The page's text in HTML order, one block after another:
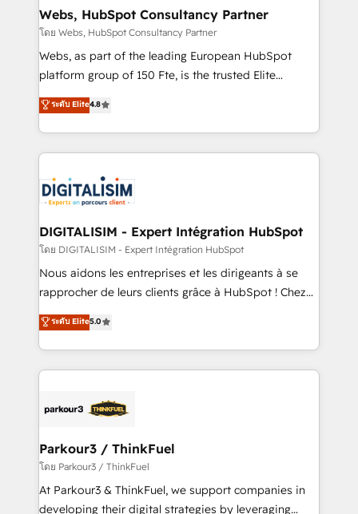
and build using HubSpot 🔌 Integrating HubSpot
with other systems 🎓 Training your teams to be
HubSpot pros 📊 Lead generation services using
HubSpot Why us? - SIX HubSpot Accreditations -
CRM, Solutions Architecture, Onboarding , Data
Migration, Custom Integration & Platform
team of 25+ experts Contact us today to help you
get more from your investment in HubSpot.
Webs, HubSpot Consultancy Partner
โดย Webs, HubSpot Consultancy Partner
Webs, as part of the leading European HubSpot
platform group of 150 Fte, is the trusted Elite
HubSpot CRM Partner offering you a roadmap on
maximizing EBITDA and achieving Commercial
Excellence. With our targeted processes, we
strengthen your digital transformation and minimize
Implementation partner, we provide expertise to
drive your business forward. Since 2015 we are fully
dedicated to HubSpot and with an experienced
team (50+), we work with reputable companies in
B2B sectors such as manufacturing, SaaS and
business services. We prepare a customized
impact of your digital transformation, including a
detailed financial rationale with a focus on ROI and
embark on a transformational journey that sets your
business up for long-term success. Unlock your
ระดับ Elite4.8
DIGITALISIM - Expert Intégration HubSpot
โดย DIGITALISIM - Expert Intégration HubSpot
Nous aidons les entreprises et les dirigeants à se
rapprocher de leurs clients grâce à HubSpot ! Chez
DIGITALISIM, nous avons l'intime conviction que la
réussite des entreprises passe par l’innovation web,
le marketing digital, et la relation client ! C'est
pourquoi, nos experts sont à la fois capables de
référencement, votre stratégie digitale et le pilotage
projet HubSpot avec DIGITALISIM : 🧽 Nettoyage,
migration et intégration des bases de données. 🚀
Développement des interfaces avec vos logiciels
métiers ⚙️ Configuration de la plateforme HubSpot
ระดับ Elite5.0
Parkour3 / ThinkFuel
โดย Parkour3 / ThinkFuel
At Parkour3 & ThinkFuel, we support companies in
developing their digital strategies by leveraging